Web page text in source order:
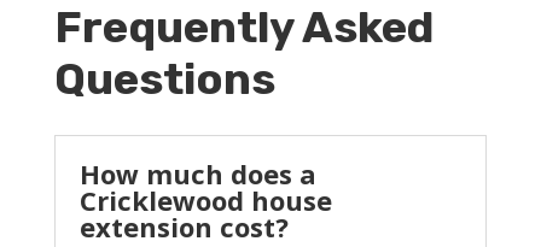
Frequently Asked
Questions
How much does a
Cricklewood house
extension cost?